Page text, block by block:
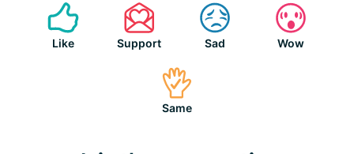
Like Support Sad Wow
Same